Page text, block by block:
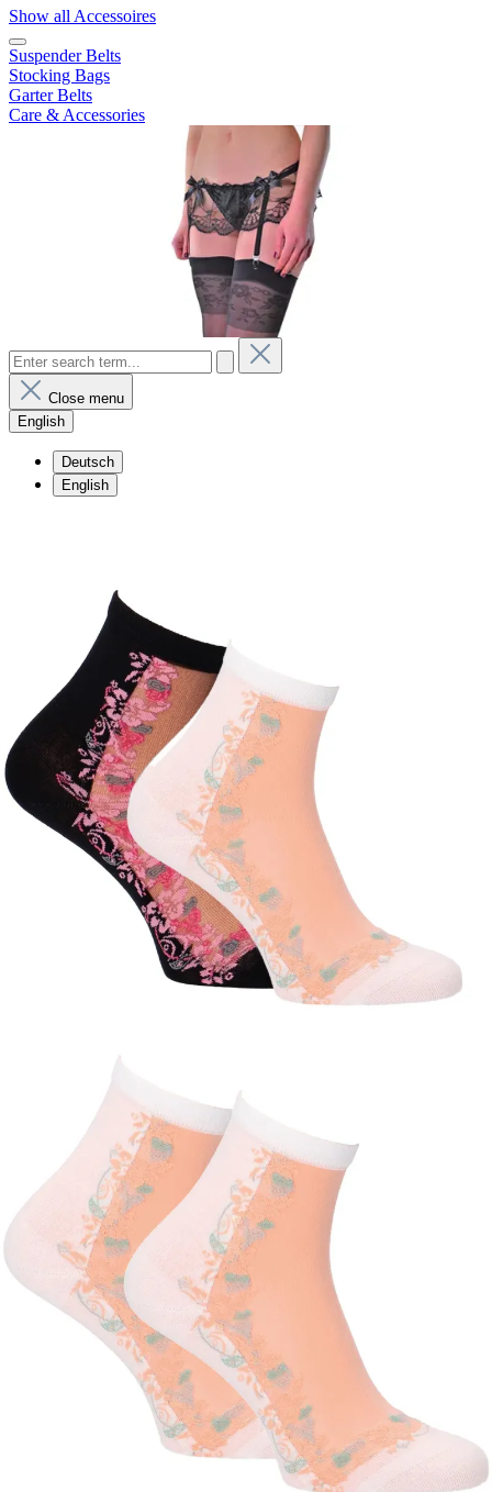
Show all Accessoires
Suspender Belts
Stocking Bags
Garter Belts
Care & Accessories
Close menu
English
Deutsch
English